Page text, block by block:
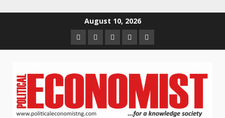
August 10, 2026
HomeAbout
us
Contact
us
Newsletter
Privacy
Policy